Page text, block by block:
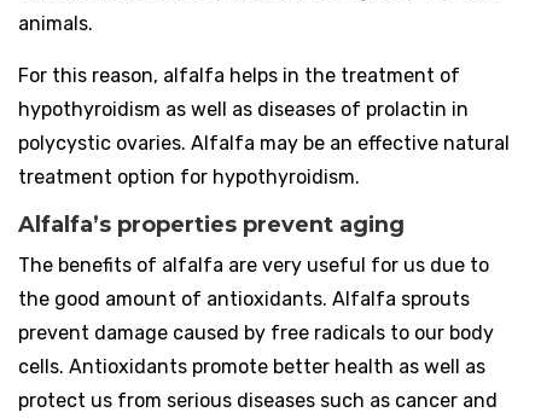
animals.
For this reason, alfalfa helps in the treatment of
hypothyroidism as well as diseases of prolactin in
polycystic ovaries. Alfalfa may be an effective natural
treatment option for hypothyroidism.
Alfalfa’s properties prevent aging
The benefits of alfalfa are very useful for us due to
the good amount of antioxidants. Alfalfa sprouts
prevent damage caused by free radicals to our body
cells. Antioxidants promote better health as well as
protect us from serious diseases such as cancer and